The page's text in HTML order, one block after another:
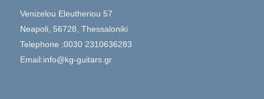
Venizelou Eleutheriou 57
Neapoli, 56728, Thessaloniki
Telephone :0030 2310636283
Email:info@kg-guitars.gr